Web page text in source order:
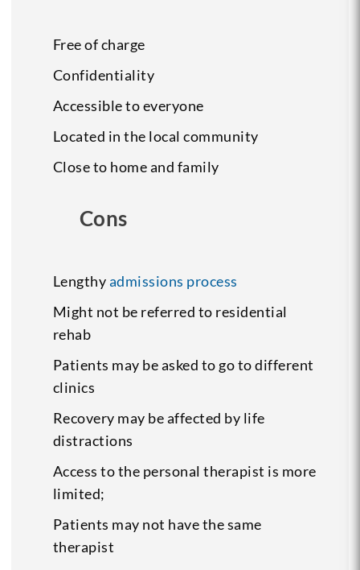
Free of charge
Confidentiality
Accessible to everyone
Located in the local community
Close to home and family
Cons
Lengthyadmissions process
Might not be referred to residential
rehab
Patients may be asked to go to different
clinics
Recovery may be affected by life
distractions
Access to the personal therapist is more
limited;
Patients may not have the same
therapist